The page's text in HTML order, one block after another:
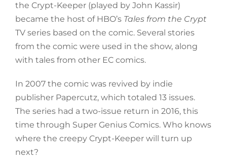
the Crypt-Keeper (played by John Kassir)
became the host of HBO’s Tales from the Crypt
TV series based on the comic. Several stories
from the comic were used in the show, along
with tales from other EC comics.
In 2007 the comic was revived by indie
publisher Papercutz, which totaled 13 issues.
The series had a two-issue return in 2016, this
time through Super Genius Comics. Who knows
where the creepy Crypt-Keeper will turn up
next?